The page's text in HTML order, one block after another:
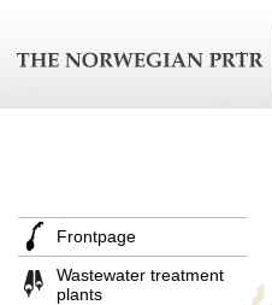
Frontpage
Wastewater treatment
plants